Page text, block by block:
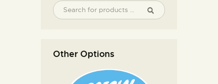
Other Options